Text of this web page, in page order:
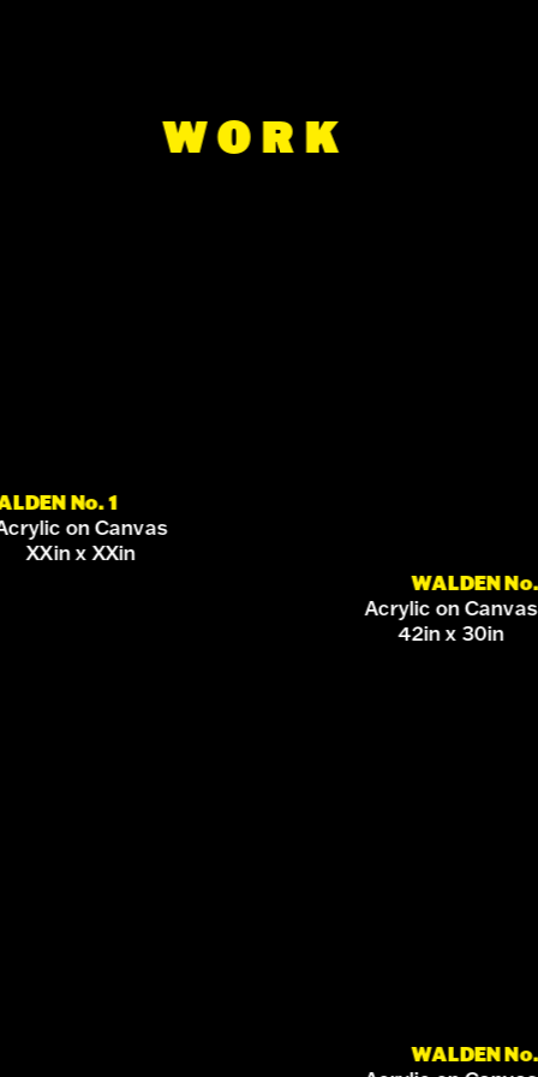
WORK
No. 1
on Canvas
XXin x XXin
WALDEN
Acrylic on Canvas
42in x 30in
WALDEN